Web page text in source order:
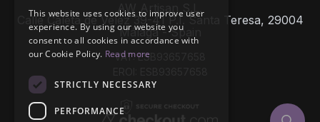
AW Artisan S.L,
Calle Caleta de Velez 39-41 P.I. Santa Teresa, 29004
Málaga - Spain
VAT: ESB93657658
This website uses cookies to improve user
experience. By using our website you
consent to all cookies in accordance with
our Cookie Policy. Read more
STRICTLY NECESSARY
PERFORMANCE